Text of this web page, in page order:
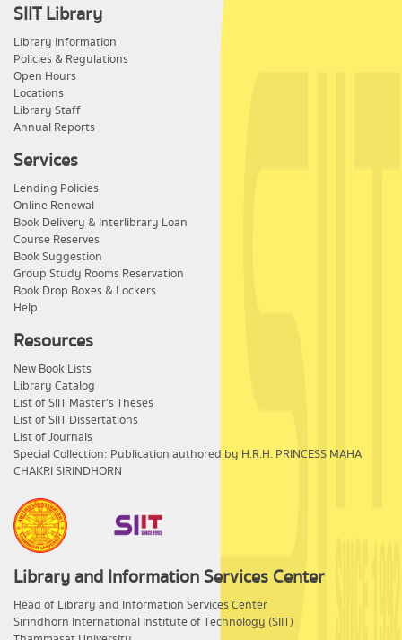
SIIT Library
Library Information
Policies & Regulations
Open Hours
Locations
Library Staff
Annual Reports
Services
Lending Policies
Online Renewal
Book Delivery & Interlibrary Loan
Course Reserves
Book Suggestion
Group Study Rooms Reservation
Book Drop Boxes & Lockers
Help
Resources
New Book Lists
Library Catalog
List of SIIT Master's Theses
List of SIIT Dissertations
List of Journals
Special Collection: Publication authored by H.R.H. PRINCESS MAHA
CHAKRI SIRINDHORN
Library and Information Services Center
​Head of Library and Information Services Center
Sirindhorn International Institute of Technology (SIIT)